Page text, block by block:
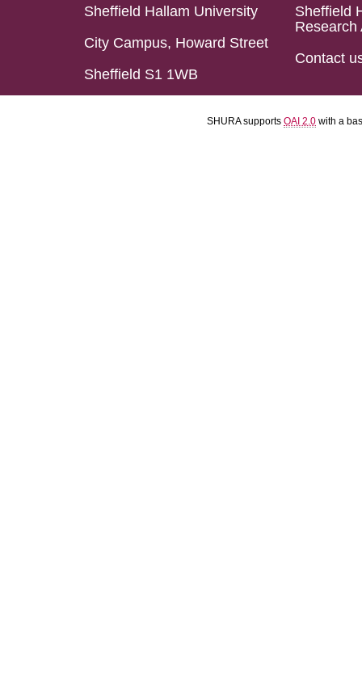
Sheffield Hallam University
City Campus, Howard Street
Sheffield S1 1WB
Sheffield
Research
Contact
SHURA supports OAI 2.0 with a